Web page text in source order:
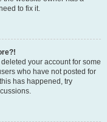
to fix it.
your account for some
who have not posted for
has happened, try